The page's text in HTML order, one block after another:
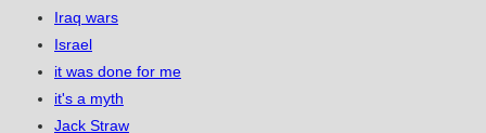
Iraq wars
Israel
it was done for me
it's a myth
Jack Straw